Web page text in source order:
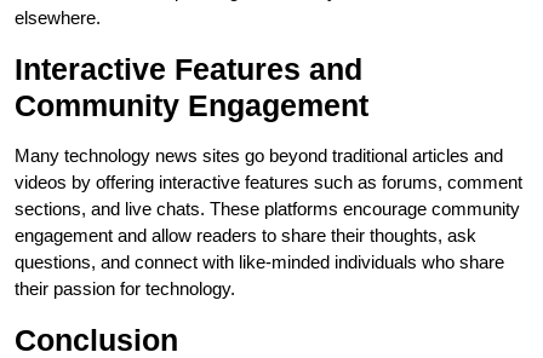
elsewhere.
Interactive Features and
Community Engagement
Many technology news sites go beyond traditional articles and
videos by offering interactive features such as forums, comment
sections, and live chats. These platforms encourage community
engagement and allow readers to share their thoughts, ask
questions, and connect with like-minded individuals who share
their passion for technology.
Conclusion